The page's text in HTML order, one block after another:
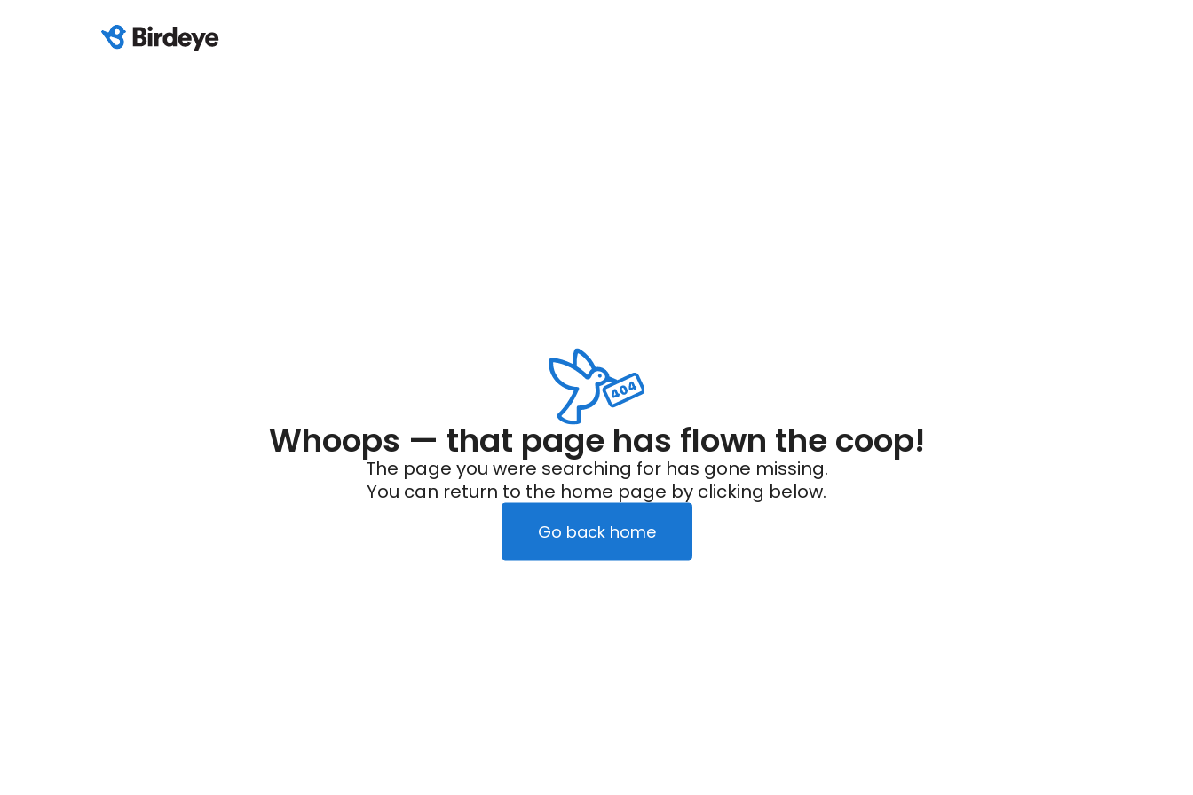
Whoops — that page has flown the coop!
The page you were searching for has gone missing.
You can return to the home page by clicking below.
Go back home